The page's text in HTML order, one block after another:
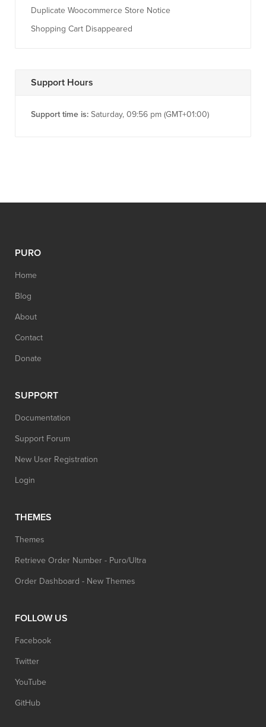
Duplicate Woocommerce Store Notice
Shopping Cart Disappeared
Support Hours
Support time is: Saturday, 09:56 pm (GMT+01:00)
PURO
Home
Blog
About
Contact
Donate
SUPPORT
Documentation
Support Forum
New User Registration
Login
THEMES
Themes
Retrieve Order Number - Puro/Ultra
Order Dashboard - New Themes
FOLLOW US
Facebook
Twitter
YouTube
GitHub